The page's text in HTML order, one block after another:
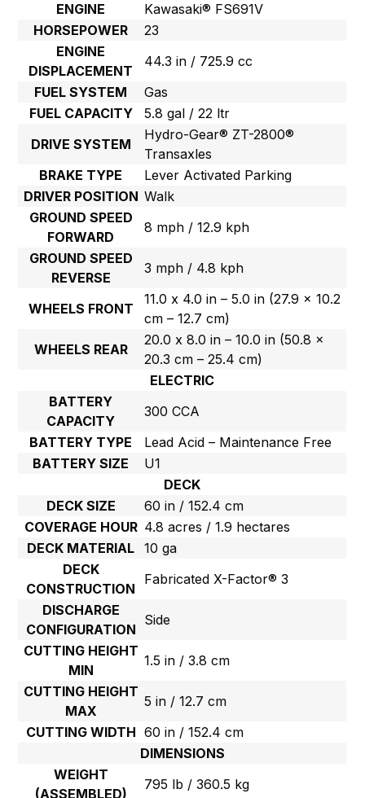
ENGINE
Kawasaki® FS691V
HORSEPOWER
23
ENGINE
DISPLACEMENT
44.3 in / 725.9 cc
FUEL SYSTEM
Gas
FUEL CAPACITY
5.8 gal / 22 ltr
DRIVE SYSTEM
Hydro-Gear® ZT-2800®
Transaxles
BRAKE TYPE
Lever Activated Parking
DRIVER POSITION Walk
GROUND SPEED
FORWARD
8 mph / 12.9 kph
GROUND SPEED
REVERSE
3 mph / 4.8 kph
WHEELS FRONT
11.0 x 4.0 in – 5.0 in (27.9 x 10.2
cm – 12.7 cm)
WHEELS REAR
20.0 x 8.0 in – 10.0 in (50.8 x
20.3 cm – 25.4 cm)
ELECTRIC
BATTERY
CAPACITY
300 CCA
BATTERY TYPE
Lead Acid – Maintenance Free
BATTERY SIZE
U1
DECK
DECK SIZE
60 in / 152.4 cm
COVERAGE HOUR 4.8 acres / 1.9 hectares
DECK MATERIAL
10 ga
DECK
CONSTRUCTION
Fabricated X-Factor® 3
DISCHARGE
CONFIGURATION
Side
CUTTING HEIGHT
MIN
1.5 in / 3.8 cm
CUTTING HEIGHT
MAX
5 in / 12.7 cm
CUTTING WIDTH 60 in / 152.4 cm
DIMENSIONS
WEIGHT
(ASSEMBLED)
795 lb / 360.5 kg